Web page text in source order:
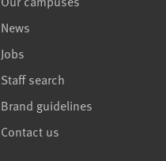
News
Jobs
Staff search
Brand guidelines
Contact us